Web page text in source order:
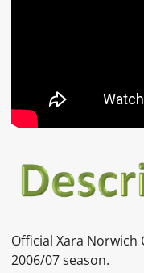
Official Xara
2006/07 season.